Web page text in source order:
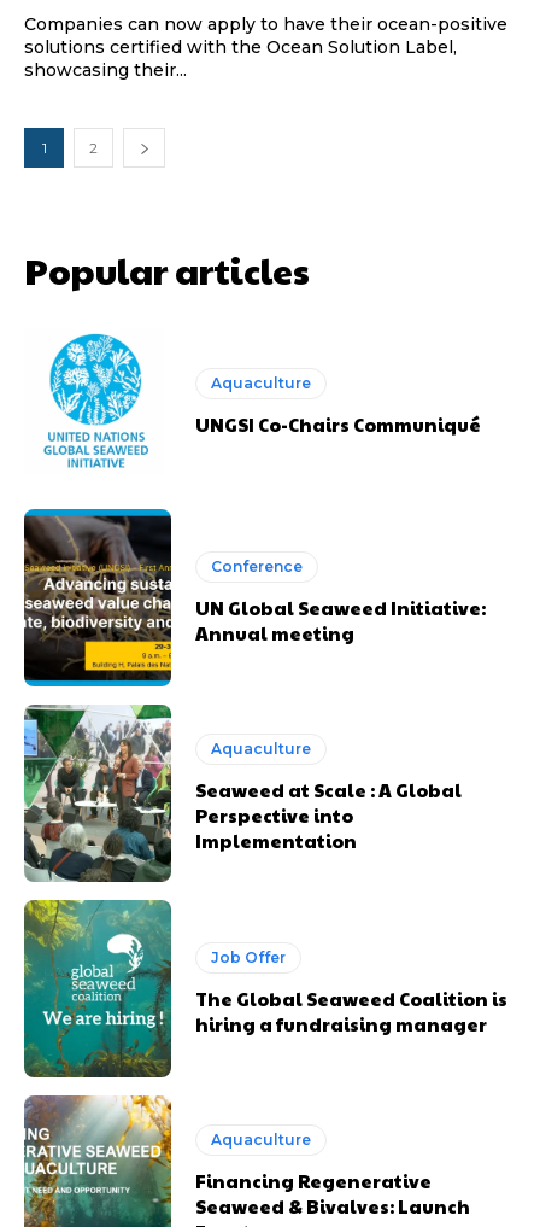
Companies can now apply to have their ocean-positive
solutions certified with the Ocean Solution Label,
showcasing their...
1 2
Popular articles
Aquaculture
UNGSI Co-Chairs Communiqué
Conference
UN Global Seaweed Initiative:
Annual meeting
Aquaculture
Seaweed at Scale : A Global
Perspective into
Implementation
Job Offer
The Global Seaweed Coalition is
hiring a fundraising manager
Aquaculture
Financing Regenerative
Seaweed & Bivalves: Launch